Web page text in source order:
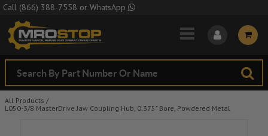
Skip to Main Content
Call (866) 388-7558 or WhatsApp
All Products /
L050-3/8 MasterDrive Jaw Coupling Hub, 0.375" Bore, Powdered Metal